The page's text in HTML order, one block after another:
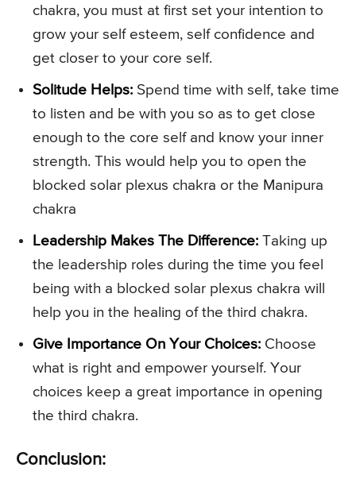
chakra, you must at first set your intention to
grow your self esteem, self confidence and
get closer to your core self.
Solitude Helps: Spend time with self, take time
to listen and be with you so as to get close
enough to the core self and know your inner
strength. This would help you to open the
blocked solar plexus chakra or the Manipura
chakra
Leadership Makes The Difference: Taking up
the leadership roles during the time you feel
being with a blocked solar plexus chakra will
help you in the healing of the third chakra.
Give Importance On Your Choices: Choose
what is right and empower yourself. Your
choices keep a great importance in opening
the third chakra.
Conclusion: